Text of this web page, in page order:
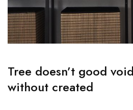
Tree doesn’t good
without created